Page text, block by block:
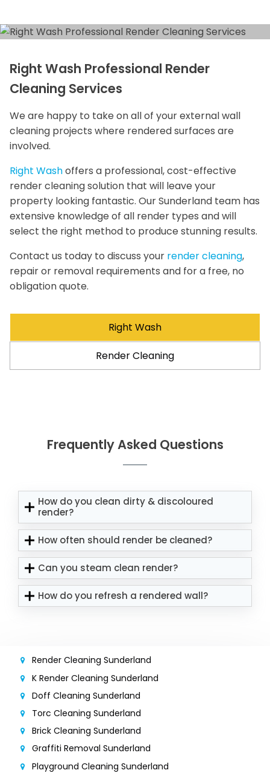
Right Wash Professional Render
Cleaning Services
We are happy to take on all of your external wall
cleaning projects where rendered surfaces are
involved.
Right Washoffers a professional, cost-effective
render cleaning solution that will leave your
property looking fantastic. Our Sunderland team has
extensive knowledge of all render types and will
select the right method to produce stunning results.
Contact us today to discuss your render cleaning,
repair or removal requirements and for a free, no
obligation quote.
Right Wash
Render Cleaning
Frequently Asked Questions
How do you clean dirty & discoloured
render?
How often should render be cleaned?
Can you steam clean render?
How do you refresh a rendered wall?
Render Cleaning Sunderland
K Render Cleaning Sunderland
Doff Cleaning Sunderland
Torc Cleaning Sunderland
Brick Cleaning Sunderland
Graffiti Removal Sunderland
Playground Cleaning Sunderland